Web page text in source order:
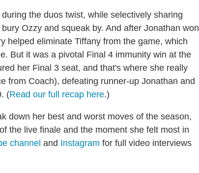
the duos twist, while selectively sharing
Ozzy and squeak by. And after Jonathan won
helped eliminate Tiffany from the game, which
But it was a pivotal Final 4 immunity win at the
her Final 3 seat, and that's where she really
from Coach), defeating runner-up Jonathan and
(Read our full recap here.)
down her best and worst moves of the season,
the live finale and the moment she felt most in
channel and Instagram for full video interviews